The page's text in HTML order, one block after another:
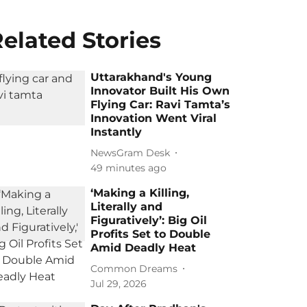
Stories
Uttarakhand's Young
Innovator Built His Own
Flying Car: Ravi Tamta’s
Innovation Went Viral
Instantly
NewsGram Desk
49 minutes ago
‘Making a Killing,
Literally and
Figuratively’: Big Oil
Profits Set to Double
Amid Deadly Heat
Common Dreams
Jul 29, 2026